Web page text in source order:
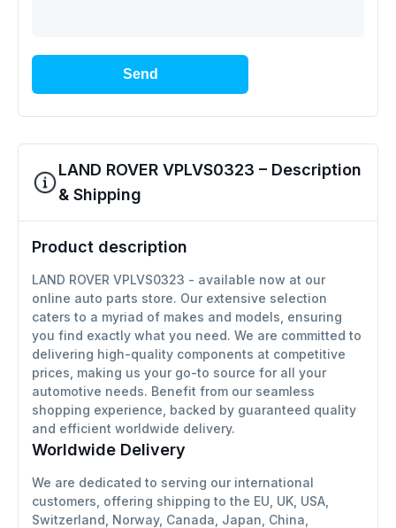
Send
LAND ROVER VPLVS0323 – Description
& Shipping
Product description
LAND ROVER VPLVS0323 - available now at our
online auto parts store. Our extensive selection
caters to a myriad of makes and models, ensuring
you find exactly what you need. We are committed to
delivering high-quality components at competitive
prices, making us your go-to source for all your
automotive needs. Benefit from our seamless
shopping experience, backed by guaranteed quality
and efficient worldwide delivery.
Worldwide Delivery
We are dedicated to serving our international
customers, offering shipping to the EU, UK, USA,
Switzerland, Norway, Canada, Japan, China,